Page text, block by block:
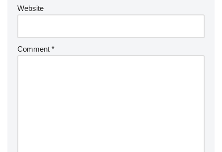
Website
Comment *